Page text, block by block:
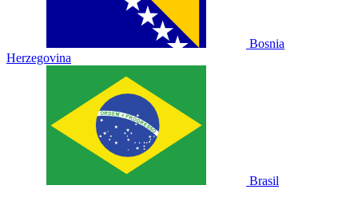
Bosnia
Herzegovina
Brasil